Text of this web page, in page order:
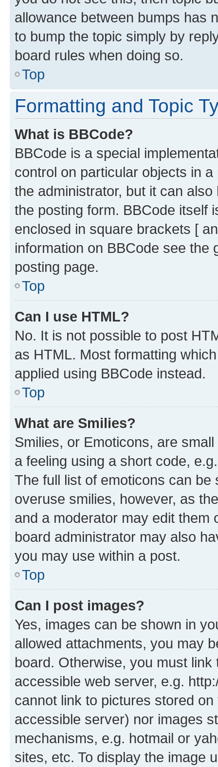
allowance between bumps has
to bump the topic simply by
board rules when doing so.
Top
Formatting and Topic
What is BBCode?
BBCode is a special
control on particular objects in
the administrator, but it can
the posting form. BBCode itself
enclosed in square brackets [
information on BBCode see
posting page.
Top
Can I use HTML?
No. It is not possible to post
as HTML. Most formatting
applied using BBCode instead.
Top
What are Smilies?
Smilies, or Emoticons, are
a feeling using a short code,
The full list of emoticons can
overuse smilies, however, as
and a moderator may edit them
board administrator may also
you may use within a post.
Top
Can I post images?
Yes, images can be shown in
allowed attachments, you may
board. Otherwise, you must
accessible web server, e.g.
cannot link to pictures stored
accessible server) nor images
mechanisms, e.g. hotmail or
sites, etc. To display the image